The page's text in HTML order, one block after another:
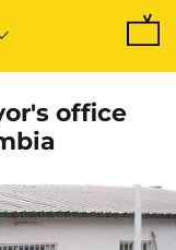
office